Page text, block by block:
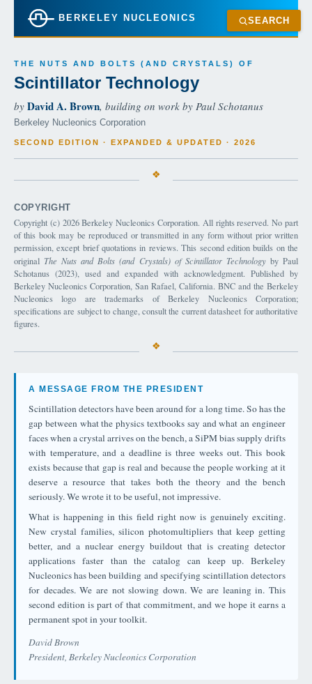
BERKELEY NUCLEONICS
THE NUTS AND BOLTS (AND CRYSTALS) OF
Scintillator Technology
by David A. Brown, building on work by Paul Schotanus
Berkeley Nucleonics Corporation
SECOND EDITION · EXPANDED & UPDATED · 2026
COPYRIGHT
Copyright (c) 2026 Berkeley Nucleonics Corporation. All rights reserved. No part
of this book may be reproduced or transmitted in any form without prior written
permission, except brief quotations in reviews. This second edition builds on the
original The Nuts and Bolts (and Crystals) of Scintillator Technologyby Paul
Schotanus (2023), used and expanded with acknowledgment. Published by
Berkeley Nucleonics Corporation, San Rafael, California. BNC and the Berkeley
Nucleonics logo are trademarks of Berkeley Nucleonics Corporation;
specifications are subject to change, consult the current datasheet for authoritative
figures.
A MESSAGE FROM THE PRESIDENT
Scintillation detectors have been around for a long time. So has the
gap between what the physics textbooks say and what an engineer
faces when a crystal arrives on the bench, a SiPM bias supply drifts
with temperature, and a deadline is three weeks out. This book
exists because that gap is real and because the people working at it
deserve a resource that takes both the theory and the bench
seriously. We wrote it to be useful, not impressive.
What is happening in this field right now is genuinely exciting.
New crystal families, silicon photomultipliers that keep getting
better, and a nuclear energy buildout that is creating detector
applications faster than the catalog can keep up. Berkeley
Nucleonics has been building and specifying scintillation detectors
for decades. We are not slowing down. We are leaning in. This
second edition is part of that commitment, and we hope it earns a
permanent spot in your toolkit.
David Brown
President, Berkeley Nucleonics Corporation
SEARCH